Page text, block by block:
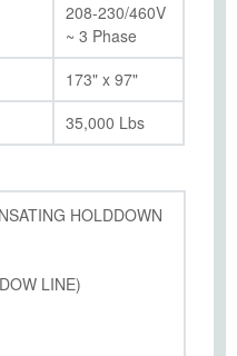
208-230/460V
~ 3 Phase
173" x 97"
35,000 Lbs
HOLDDOWN
LINE)